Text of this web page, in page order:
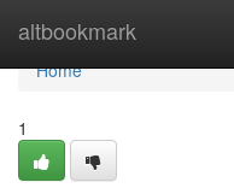
altbookmark
Home
Home
1